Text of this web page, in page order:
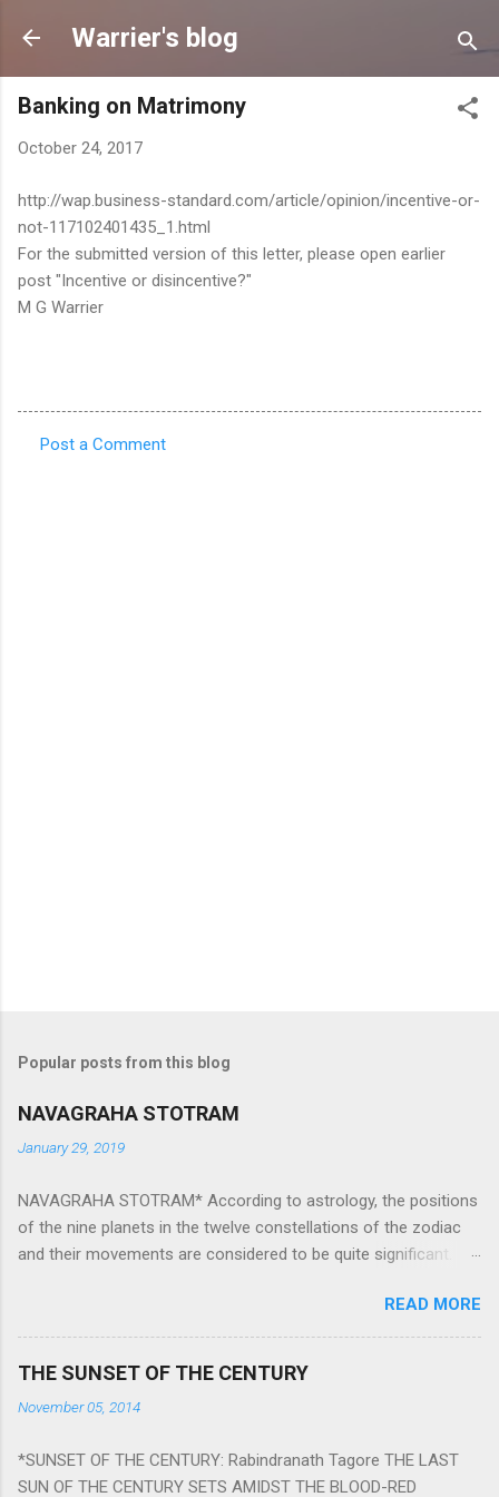
Skip to main content
Warrier's blog
Banking on Matrimony
October 24, 2017
http://wap.business-standard.com/article/opinion/incentive-or-
not-117102401435_1.html
For the submitted version of this letter, please open earlier
post "Incentive or disincentive?"
M G Warrier
Post a Comment
Popular posts from this blog
NAVAGRAHA STOTRAM
January 29, 2019
NAVAGRAHA STOTRAM* According to astrology, the positions
of the nine planets in the twelve constellations of the zodiac
and their movements are considered to be quite significant.
They play an important role in the activities, physical and
mental health and life of any individual. The unfavorable
However, there is a solution to avoid the ill effects of the
Navagraha mantras (or stotram) are simple mantras which
READ MORE
THE SUNSET OF THE CENTURY
November 05, 2014
*SUNSET OF THE CENTURY: Rabindranath Tagore THE LAST
SUN OF THE CENTURY SETS AMIDST THE BLOOD-RED